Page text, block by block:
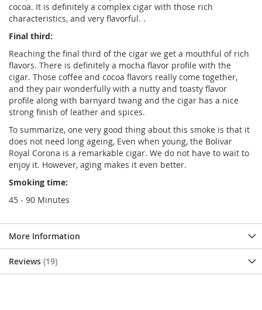
cocoa. It is definitely a complex cigar with those rich
characteristics, and very flavorful. .
Final third:
Reaching the final third of the cigar we get a mouthful of rich
flavors. There is definitely a mocha flavor profile with the
cigar. Those coffee and cocoa flavors really come together,
and they pair wonderfully with a nutty and toasty flavor
profile along with barnyard twang and the cigar has a nice
strong finish of leather and spices.
To summarize, one very good thing about this smoke is that it
does not need long ageing, Even when young, the Bolivar
Royal Corona is a remarkable cigar. We do not have to wait to
enjoy it. However, aging makes it even better.
Smoking time:
45 - 90 Minutes
More Information
Reviews 19